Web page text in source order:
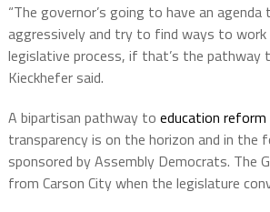
“The governor’s going to have an
aggressively and try to find ways to
legislative process, if that’s the pathway
Kieckhefer said.
A bipartisan pathway to education reform
transparency is on the horizon and in the
sponsored by Assembly Democrats. The
from Carson City when the legislature